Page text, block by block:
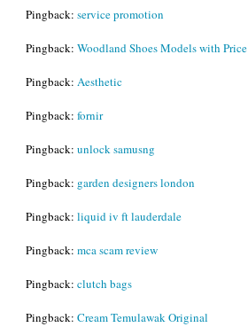
Pingback: service promotion
Pingback: Woodland Shoes Models with Price
Pingback: Aesthetic
Pingback: fornir
Pingback: unlock samusng
Pingback: garden designers london
Pingback: liquid iv ft lauderdale
Pingback: mca scam review
Pingback: clutch bags
Pingback: Cream Temulawak Original